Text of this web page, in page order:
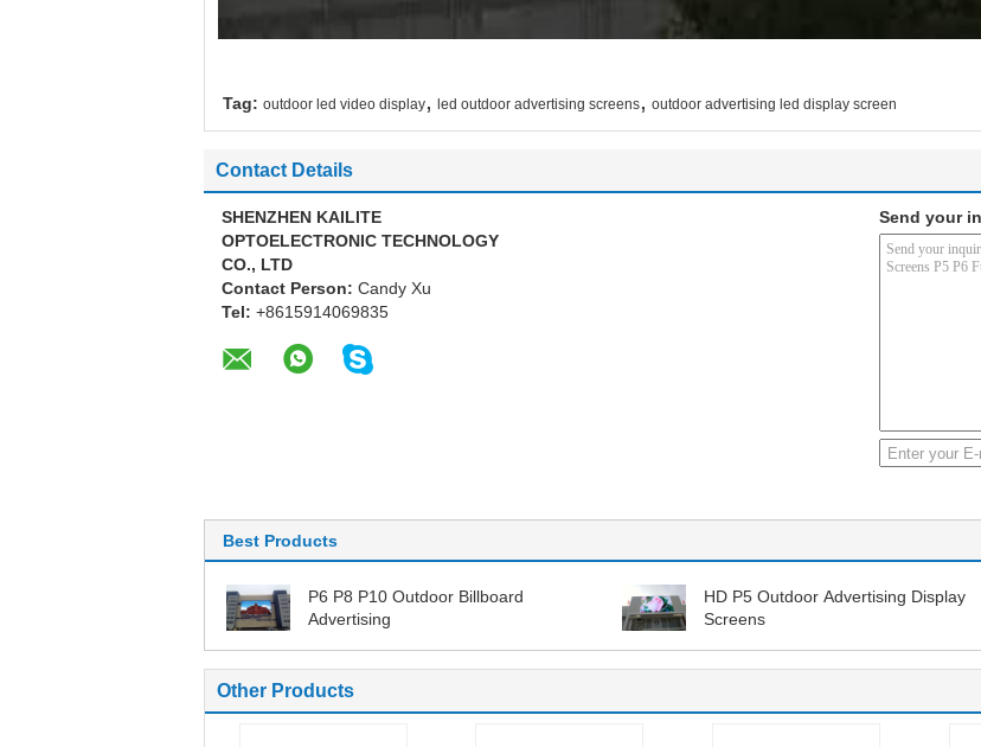
Tag: outdoor led video display, led outdoor advertising screens, outdoor advertising led display screen
Contact Details
SHENZHEN KAILITE
OPTOELECTRONIC TECHNOLOGY
CO., LTD
Contact Person: Candy Xu
Tel: +8615914069835
Send your
Best Products
P6 P8 P10 Outdoor Billboard
Advertising
HD P5 Outdoor Advertising Display
Screens
Other Products